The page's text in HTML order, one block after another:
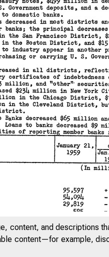
content, and descriptions
content—for example,